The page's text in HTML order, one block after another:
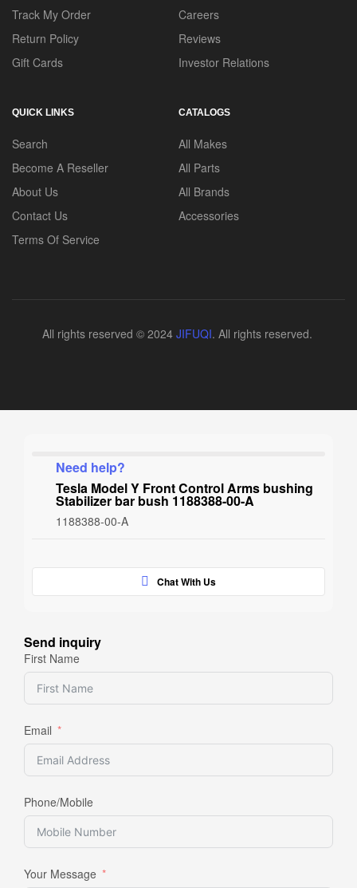
Track My Order
Return Policy
Gift Cards
Careers
Reviews
Investor Relations
QUICK LINKS
Search
Become A Reseller
About Us
Contact Us
Terms Of Service
CATALOGS
All Makes
All Parts
All Brands
Accessories
All rights reserved © 2024 JIFUQI. All rights reserved.
Need help?
Tesla Model Y Front Control Arms bushing
Stabilizer bar bush 1188388-00-A
1188388-00-A
Chat With Us
Send inquiry
First Name
Email
Phone/Mobile
Your Message